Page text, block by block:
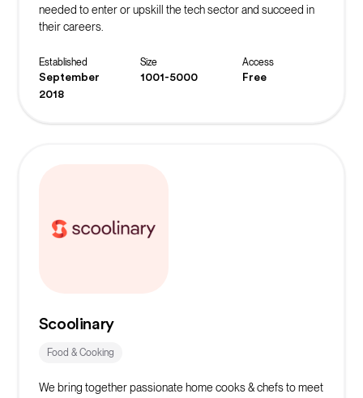
needed to enter or upskill the tech sector and succeed in
their careers.
Established
September
2018
Size
1001-5000
Access
Free
Scoolinary
Food & Cooking
We bring together passionate home cooks & chefs to meet